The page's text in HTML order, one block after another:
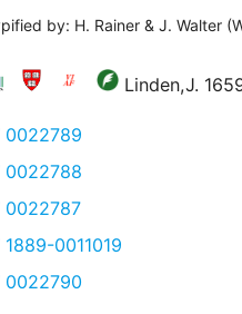
by: H. Rainer & J. Walter
Linden,J.
0022789
0022788
0022787
1889-0011019
0022790